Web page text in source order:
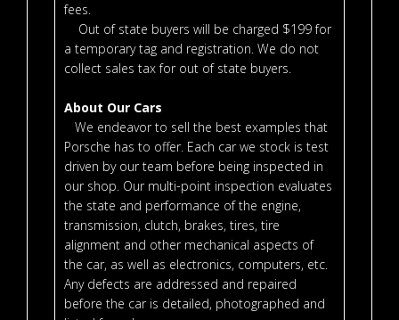
fees.
Out of state buyers will be charged $199 for
a temporary tag and registration. We do not
collect sales tax for out of state buyers.
About Our Cars
We endeavor to sell the best examples that
Porsche has to offer. Each car we stock is test
driven by our team before being inspected in
our shop. Our multi-point inspection evaluates
the state and performance of the engine,
transmission, clutch, brakes, tires, tire
alignment and other mechanical aspects of
the car, as well as electronics, computers, etc.
Any defects are addressed and repaired
before the car is detailed, photographed and